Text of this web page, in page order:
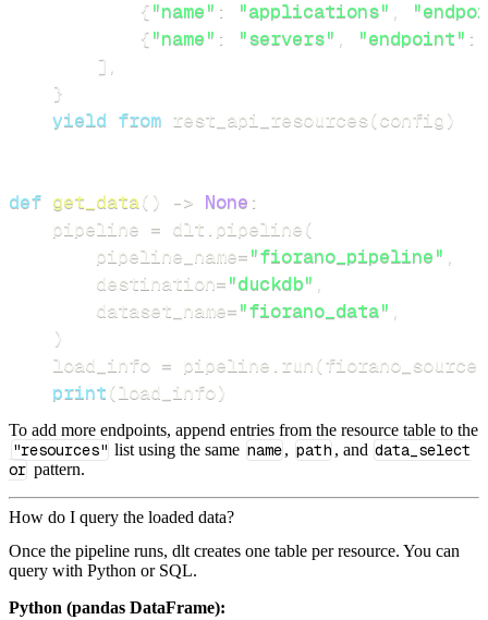
{"name" : "applications" ,
{"name" : "servers" , "endpoint" :
] ,
}
yield from rest_api_resources(config )
def get_data( ) -> None :
    pipeline
= dlt pipeline(
        pipeline_name
="fiorano_pipeline" ,
        destination
="duckdb" ,
        dataset_name
="fiorano_data" ,
)
    load_info
= pipeline run(fiorano_source
print(load_info)
To add more endpoints, append entries from the resource table to the
"resources" list using the same name, path , and data_select
or pattern.
How do I query the loaded data?
Once the pipeline runs, dlt creates one table per resource. You can
query with Python or SQL.
Python (pandas DataFrame):